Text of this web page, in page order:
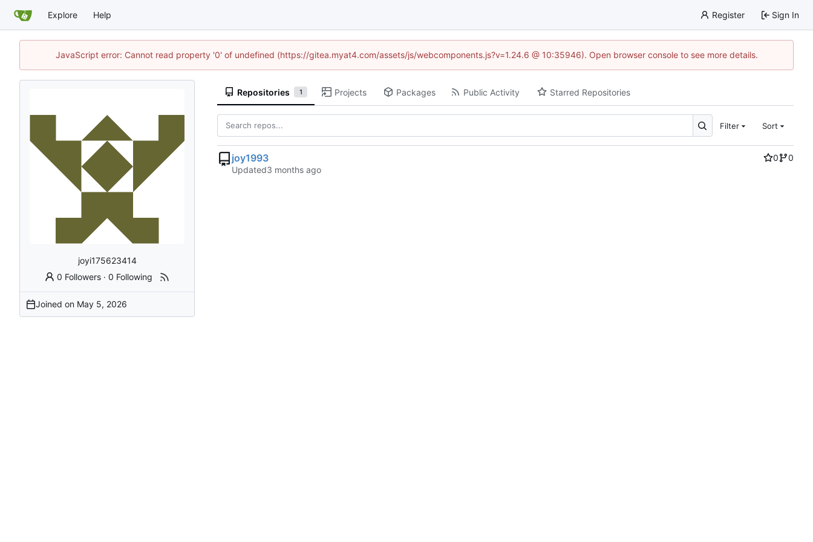
Explore Help Register Sign In
JavaScript error: Cannot read property '0' of undefined (https://gitea.myat4.com/assets/js/webcomponents.js?v=1.24.6 @ 10:35946). Open browser console to see more details.
joyi175623414
0 Followers ·0 Following
Joined on
Repositories 1 Projects Packages Public Activity Starred Repositories
Filter Sort
joy1993 0
0
Updated